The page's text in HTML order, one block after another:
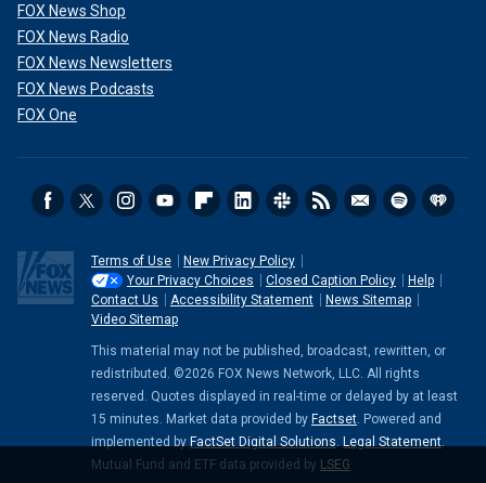
FOX News Shop
FOX News Radio
FOX News Newsletters
FOX News Podcasts
FOX One
Terms of Use
New Privacy Policy
Your Privacy Choices
Closed Caption Policy
Help
Contact Us
Accessibility Statement
News Sitemap
Video Sitemap
This material may not be published, broadcast, rewritten, or
redistributed. ©2026 FOX News Network, LLC. All rights
reserved. Quotes displayed in real-time or delayed by at least
15 minutes. Market data provided by Factset . Powered and
implemented by FactSet Digital Solutions Legal Statement
Mutual Fund and ETF data provided by LSEG